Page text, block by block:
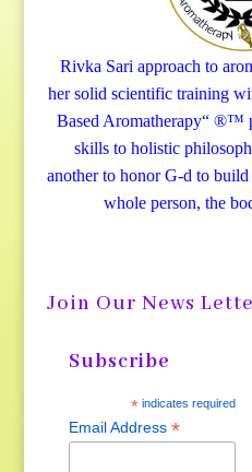
Rivka Sariapproach to
her solid scientific training
Based Aromatherapy“ ®™
skills to holistic
another to honor G-d to
whole person, the
Join Our News
Subscribe
* indicates required
Email Address *